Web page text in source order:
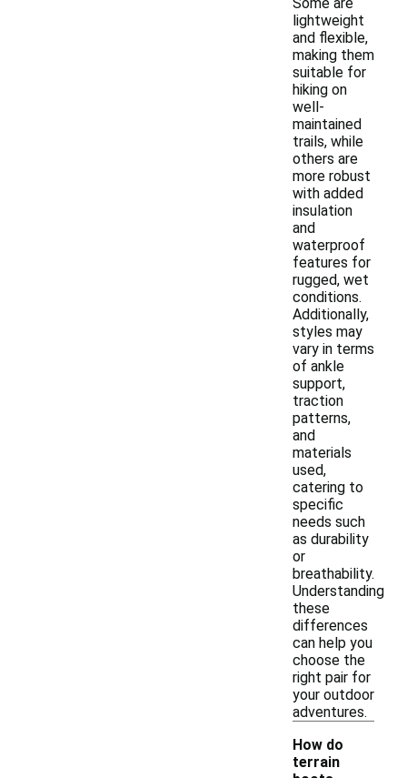
lightweight
and flexible,
making them
suitable for
hiking on
well-
maintained
trails, while
others are
more robust
with added
insulation
and
waterproof
features for
rugged, wet
conditions.
Additionally,
styles may
vary in terms
of ankle
support,
traction
patterns,
and
materials
used,
catering to
specific
needs such
as durability
or
breathability.
Understanding
these
differences
can help you
choose the
right pair for
your outdoor
adventures.
How do
terrain